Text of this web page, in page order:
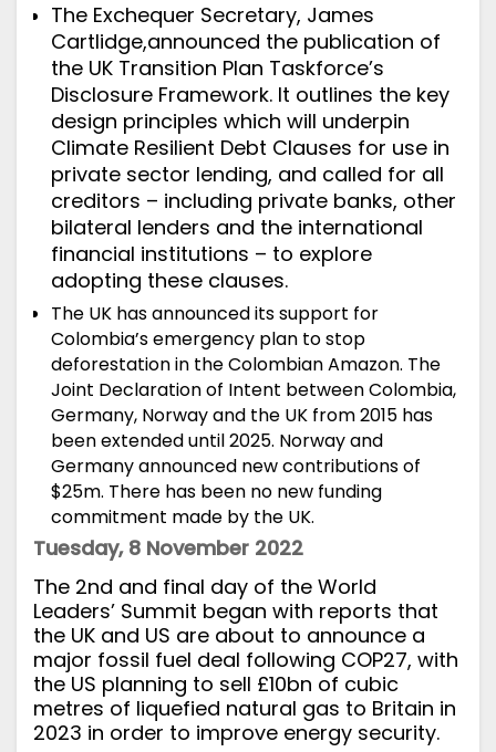
The Exchequer Secretary, James
Cartlidge,announced the publication of
the UK Transition Plan Taskforce’s
Disclosure Framework. It outlines the key
design principles which will underpin
Climate Resilient Debt Clauses for use in
private sector lending, and called for all
creditors – including private banks, other
bilateral lenders and the international
financial institutions – to explore
adopting these clauses.
The UK hasannouncedits support for
Colombia’s emergency plan to stop
deforestation in the Colombian Amazon. The
Joint Declaration of Intent between Colombia,
Germany, Norway and the UK from 2015 has
been extended until 2025. Norway and
Germany announced new contributions of
$25m. There has been no new funding
commitment made by the UK.
Tuesday, 8 November 2022
The 2nd and final day of the World
Leaders’ Summit began with reports that
the UK and US are about to announce a
major fossil fuel deal following COP27, with
the US planning to sell £10bn of cubic
metres of liquefied natural gas to Britain in
2023 in order to improve energy security.